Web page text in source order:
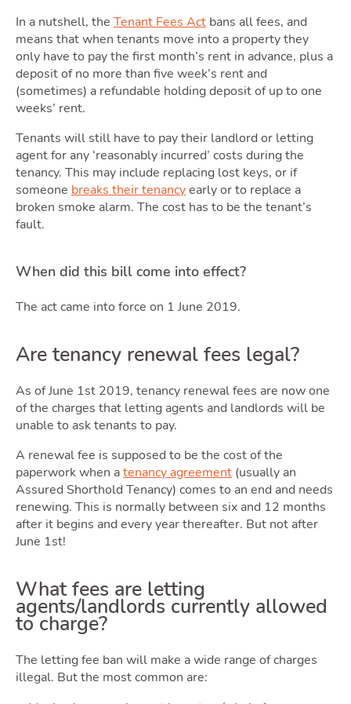
Area
Guide
In a nutshell, the Tenant Fees Act bans all fees, and
means that when tenants move into a property they
only have to pay the first month’s rent in advance, plus a
deposit of no more than five week’s rent and
(sometimes) a refundable holding deposit of up to one
weeks’ rent.
Tenants will still have to pay their landlord or letting
agent for any ‘reasonably incurred’ costs during the
tenancy. This may include replacing lost keys, or if
someone breaks their tenancyearly or to replace a
broken smoke alarm. The cost has to be the tenant’s
fault.
When did this bill come into effect?
The act came into force on 1 June 2019.
Are tenancy renewal fees legal?
As of June 1st 2019, tenancy renewal fees are now one
of the charges that letting agents and landlords will be
unable to ask tenants to pay.
A renewal fee is supposed to be the cost of the
paperwork when atenancy agreement (usually an
Assured Shorthold Tenancy) comes to an end and needs
renewing. This is normally between six and 12 months
after it begins and every year thereafter. But not after
June 1st!
What fees are letting
agents/landlords currently allowed
to charge?
The letting fee ban will make a wide range of charges
illegal. But the most common are: